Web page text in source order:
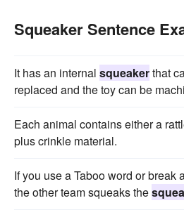
Squeaker Sentence
It has an internal squeakerthat
replaced and the toy can be
Each animal contains either a
plus crinkle material.
If you use a Taboo word or break
the other team squeaks the